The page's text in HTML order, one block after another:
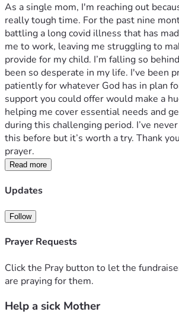
As a single mom, I'm reaching out
really tough time. For the past nine
battling a long covid illness that has
me to work, leaving me struggling to
provide for my child. I’m falling so
been so desperate in my life. I've been
patiently for whatever God has in plan
support you could offer would make a
helping me cover essential needs and
during this challenging period. I’ve
this before but it’s worth a try. Thank
prayer.
Read more
Updates
Follow
Prayer Requests
Click the Pray button to let the
are praying for them.
Help a sick Mother